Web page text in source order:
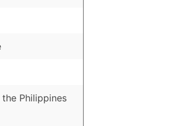
Philippines